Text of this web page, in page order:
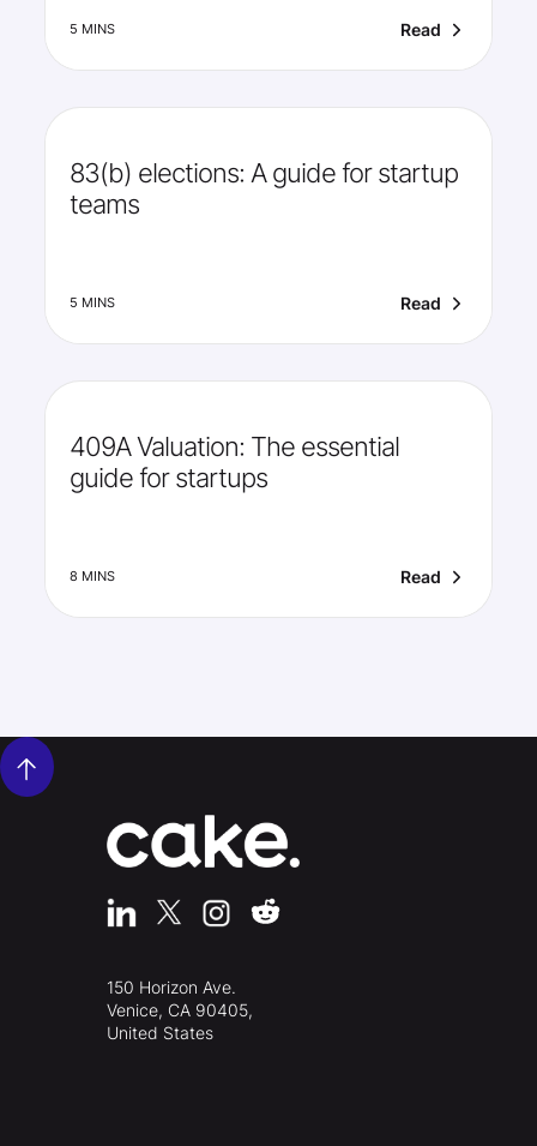
5 MINS Read
83(b) elections: A guide for startup
teams
5 MINS Read
409A Valuation: The essential
guide for startups
8 MINS Read
150 Horizon Ave.
Venice, CA 90405,
United States